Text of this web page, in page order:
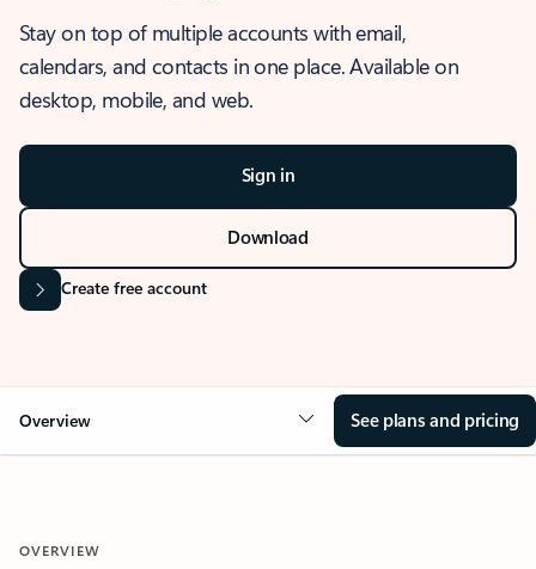
Stay on top of multiple accounts with email,
calendars, and contacts in one place. Available on
desktop, mobile, and web.
Sign in
Download
Create free account
Overview See plans and pricing
OVERVIEW